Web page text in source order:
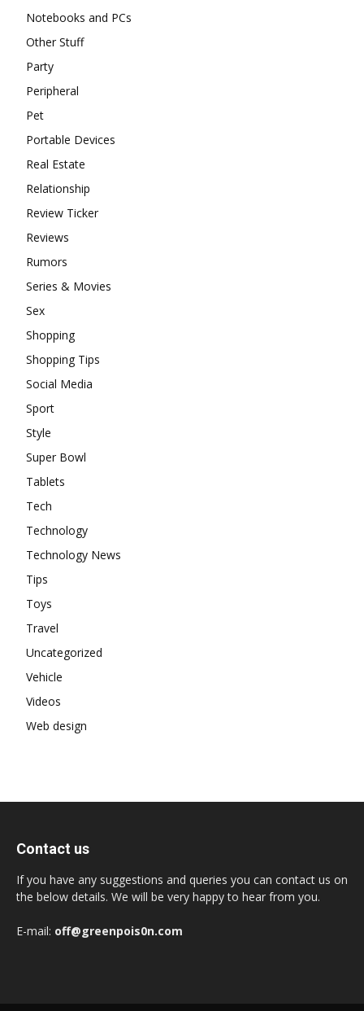
Notebooks and PCs
Other Stuff
Party
Peripheral
Pet
Portable Devices
Real Estate
Relationship
Review Ticker
Reviews
Rumors
Series & Movies
Sex
Shopping
Shopping Tips
Social Media
Sport
Style
Super Bowl
Tablets
Tech
Technology
Technology News
Tips
Toys
Travel
Uncategorized
Vehicle
Videos
Web design
Contact us
If you have any suggestions and queries you can contact us on
the below details. We will be very happy to hear from you.
E-mail: off@greenpois0n.com